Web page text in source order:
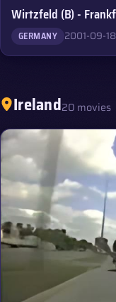
Wirtzfeld (B) -
GERMANY 2001-09-18
Ireland20 movies